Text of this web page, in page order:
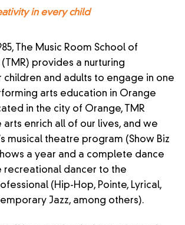
in every child
The Music Room School of
provides a nurturing
children and adults to engage in one
arts education in Orange
in the city of Orange, TMR
arts enrich all of our lives, and we
musical theatre program (Show Biz
a year and a complete dance
recreational dancer to the
(Hip-Hop, Pointe, Lyrical,
Jazz, among others).